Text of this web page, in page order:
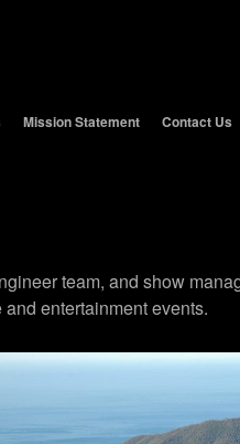
Mission Statement Contact Us
team, and show
entertainment events.